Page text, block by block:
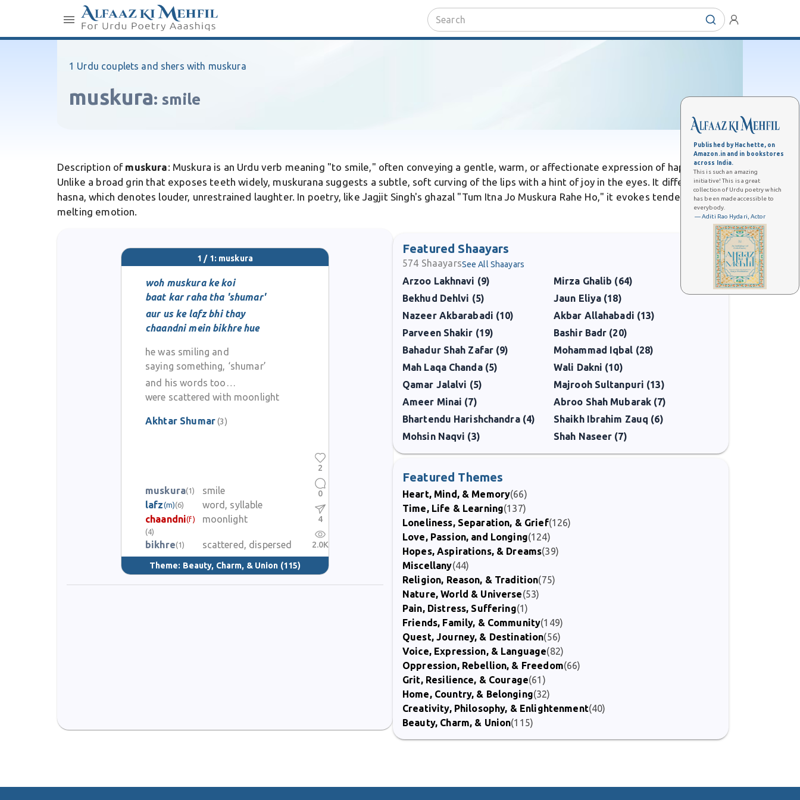
Published by Hachette, on
Amazon.in and in bookstores
across India.
This is such an amazing
initiative! This is a great
collection of Urdu poetry which
has been made accessible to
everybody.
— Aditi Rao Hydari, Actor
1 Urdu couplets and shers with muskura
muskura: smile
Description of muskura: Muskura is an Urdu verb meaning "to smile," often conveying a gentle, warm, or affectionate expression of happiness.
Unlike a broad grin that exposes teeth widely, muskurana suggests a subtle, soft curving of the lips with a hint of joy in the eyes. It differs from
hasna, which denotes louder, unrestrained laughter. In poetry, like Jagjit Singh's ghazal "Tum Itna Jo Muskura Rahe Ho," it evokes tender, heart-
melting emotion.
1 / 1: muskura
woh muskura ke koi
baat kar raha tha 'shumar'
aur us ke lafz bhi thay
chaandni mein bikhre hue
he was smiling and
saying something, ‘shumar’
and his words too…
were scattered with moonlight
Akhtar Shumar(3)
muskura(1)
smile
lafz(m)(6)
word, syllable
chaandni(f)
(4)
moonlight
bikhre(1) scattered, dispersed
Theme: Beauty, Charm, & Union (115)
2
0
4
2.0K
Featured Shaayars
574 ShaayarsSee All Shaayars
Arzoo Lakhnavi (9)
Mirza Ghalib (64)
Bekhud Dehlvi (5)
Jaun Eliya (18)
Nazeer Akbarabadi (10)
Akbar Allahabadi (13)
Parveen Shakir (19)
Bashir Badr (20)
Bahadur Shah Zafar (9)
Mohammad Iqbal (28)
Mah Laqa Chanda (5)
Wali Dakni (10)
Qamar Jalalvi (5)
Majrooh Sultanpuri (13)
Ameer Minai (7)
Abroo Shah Mubarak (7)
Bhartendu Harishchandra (4)
Shaikh Ibrahim Zauq (6)
Mohsin Naqvi (3)
Shah Naseer (7)
Featured Themes
Heart, Mind, & Memory(66)
Time, Life & Learning(137)
Loneliness, Separation, & Grief(126)
Love, Passion, and Longing(124)
Hopes, Aspirations, & Dreams(39)
Miscellany(44)
Religion, Reason, & Tradition(75)
Nature, World & Universe(53)
Pain, Distress, Suffering(1)
Friends, Family, & Community(149)
Quest, Journey, & Destination(56)
Voice, Expression, & Language(82)
Oppression, Rebellion, & Freedom(66)
Grit, Resilience, & Courage(61)
Home, Country, & Belonging(32)
Creativity, Philosophy, & Enlightenment(40)
Beauty, Charm, & Union(115)